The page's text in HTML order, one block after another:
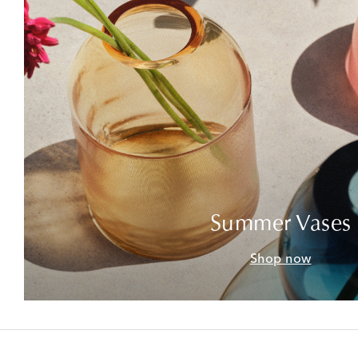
Summer Vases
Shop now